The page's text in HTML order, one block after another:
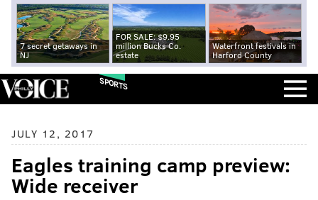
7 secret getaways in
NJ
FOR SALE: $9.95
million Bucks Co.
estate
Waterfront festivals in
Harford County
SPORTS
JULY 12, 2017
Eagles training camp preview:
Wide receiver